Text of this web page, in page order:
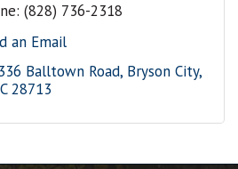
(828) 736-2318
an Email
Balltown Road Bryson City
28713